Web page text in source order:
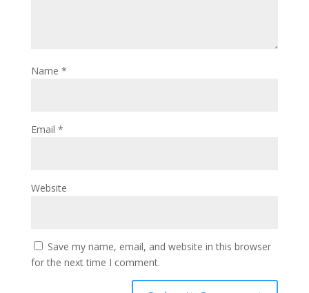
Name *
Email *
Website
Save my name, email, and website in this browser
for the next time I comment.